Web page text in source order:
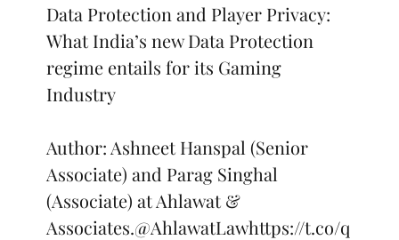
Data Protection and Player Privacy:
What India’s new Data Protection
regime entails for its Gaming
Industry
Author: Ashneet Hanspal (Senior
Associate) and Parag Singhal
(Associate) at Ahlawat &
Associates.@AhlawatLawhttps://t.co/q